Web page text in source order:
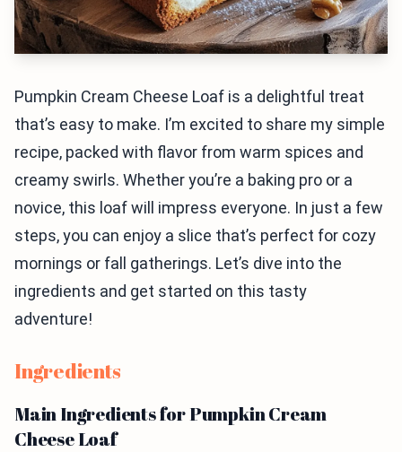
Pumpkin Cream Cheese Loaf is a delightful treat
that’s easy to make. I’m excited to share my simple
recipe, packed with flavor from warm spices and
creamy swirls. Whether you’re a baking pro or a
novice, this loaf will impress everyone. In just a few
steps, you can enjoy a slice that’s perfect for cozy
mornings or fall gatherings. Let’s dive into the
ingredients and get started on this tasty
adventure!
Ingredients
Main Ingredients for Pumpkin Cream
Cheese Loaf